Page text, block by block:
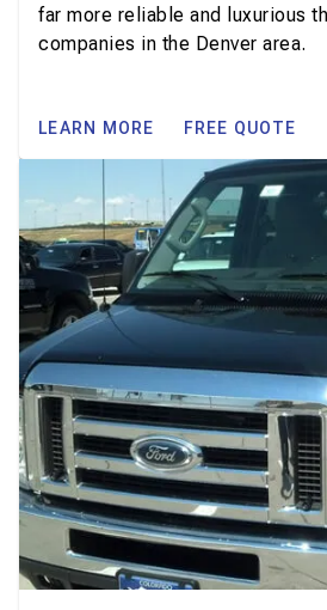
far more reliable and luxurious
companies in the Denver area.
LEARN MORE FREE QUOTE